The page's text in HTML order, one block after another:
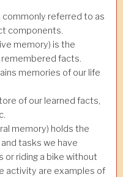
referred to as
components.
memory) is the
facts.
memories of our life
of our learned facts,
memory) holds the
tasks we have
or riding a bike without
activity are examples of